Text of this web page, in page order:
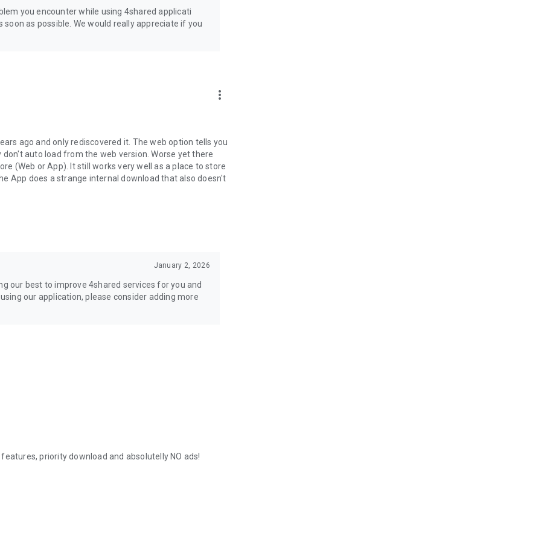
you encounter while using 4shared applicati
as possible. We would really appreciate if you
more_vert
ago and only rediscovered it. The web option tells you
auto load from the web version. Worse yet there
(Web or App). It still works very well as a place to store
App does a strange internal download that also doesn't
January 2, 2026
our best to improve 4shared services for you and
our application, please consider adding more
priority download and absolutelly NO ads!